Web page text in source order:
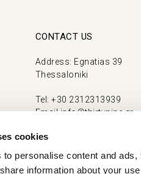
cookies
to personalise content and
information about your
CONTACT US
Address: Egnatias 39
Thessaloniki
Tel :+30 2312313939
Email info@thirtynine.gr